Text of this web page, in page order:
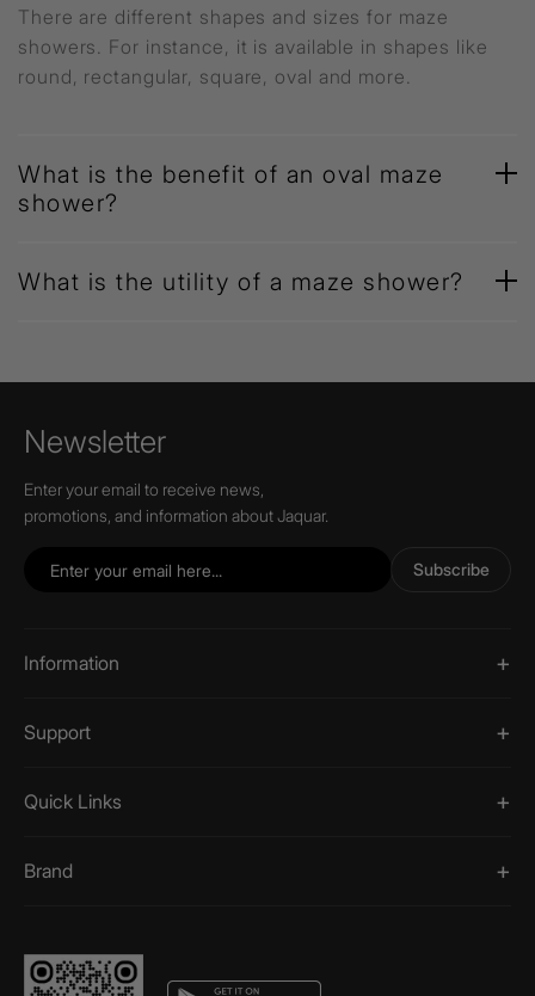
There are different shapes and sizes for maze
showers. For instance, it is available in shapes like
round, rectangular, square, oval and more.
What is the benefit of an oval maze
shower?
What is the utility of a maze shower?
Newsletter
Enter your email to receive news,
promotions, and information about Jaquar.
Subscribe
Information
Support
Quick Links
Brand